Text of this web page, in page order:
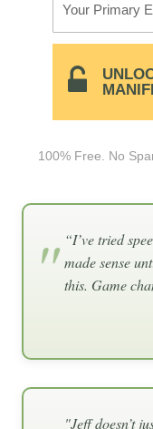
100% Free. No
“I’ve tried
made sense
this. Game
"Jeff doesn’t